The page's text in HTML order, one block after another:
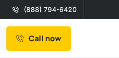
(888) 794-6420
Call now